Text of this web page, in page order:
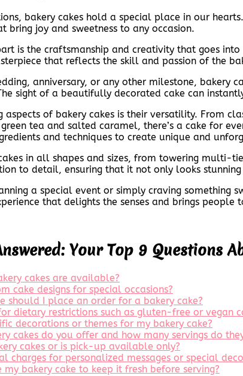
bakery cakes hold a special place in our
bring joy and sweetness to any occasion.
is the craftsmanship and creativity that goes
that reflects the skill and passion of the
anniversary, or any other milestone, bakery
sight of a beautifully decorated cake can
aspects of bakery cakes is their versatility. From
tea and salted caramel, there’s a cake for
and techniques to create unique and
in all shapes and sizes, from towering multi-
to detail, ensuring that it not only looks
a special event or simply craving something
that delights the senses and brings people
Your Top 9 Questions
cakes are available?
cake designs for special occasions?
should I place an order for a bakery cake?
dietary restrictions such as gluten-free or vegan
decorations or themes for my bakery cake?
cakes do you offer and how many servings do
cakes or is pick-up available only?
charges for personalized messages or special
bakery cake to keep it fresh before serving?